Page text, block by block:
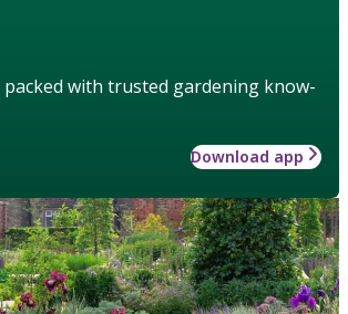
packed with trusted gardening know-
Download app